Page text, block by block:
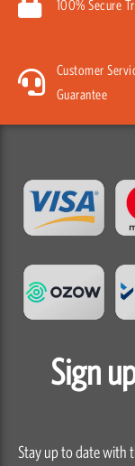
100% Secure
Customer
Guarantee
Sign
Stay up to date with